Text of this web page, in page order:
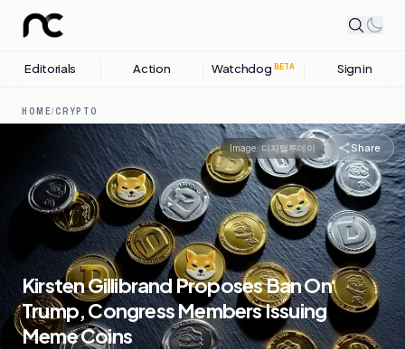
Editorials Action Watchdog BETA Sign in
HOME/CRYPTO
Image: 디지털투데이 Share
Kirsten Gillibrand Proposes Ban On
Trump, Congress Members Issuing
Meme Coins